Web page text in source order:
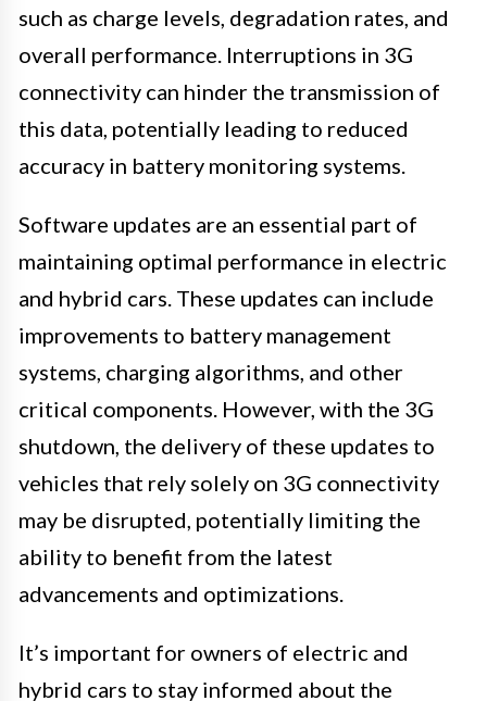
such as charge levels, degradation rates, and
overall performance. Interruptions in 3G
connectivity can hinder the transmission of
this data, potentially leading to reduced
accuracy in battery monitoring systems.
Software updates are an essential part of
maintaining optimal performance in electric
and hybrid cars. These updates can include
improvements to battery management
systems, charging algorithms, and other
critical components. However, with the 3G
shutdown, the delivery of these updates to
vehicles that rely solely on 3G connectivity
may be disrupted, potentially limiting the
ability to benefit from the latest
advancements and optimizations.
It’s important for owners of electric and
hybrid cars to stay informed about the